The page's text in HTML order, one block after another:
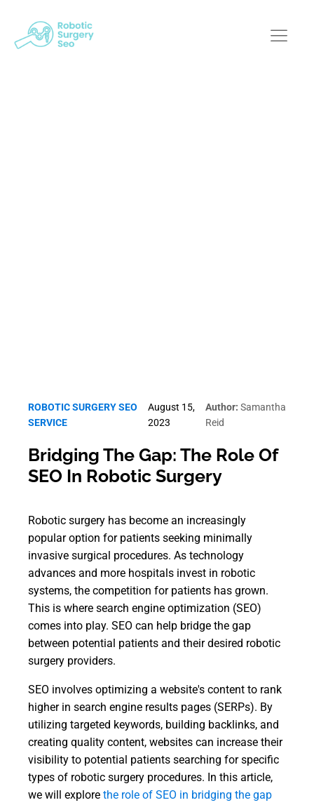
ROBOTIC SURGERY SEO
SERVICE
August 15,
2023
Author: Samantha
Reid
Bridging The Gap: The Role Of
SEO In Robotic Surgery
Robotic surgery has become an increasingly
popular option for patients seeking minimally
invasive surgical procedures. As technology
advances and more hospitals invest in robotic
systems, the competition for patients has grown.
This is where search engine optimization (SEO)
comes into play. SEO can help bridge the gap
between potential patients and their desired robotic
surgery providers.
SEO involves optimizing a website's content to rank
higher in search engine results pages (SERPs). By
utilizing targeted keywords, building backlinks, and
creating quality content, websites can increase their
visibility to potential patients searching for specific
types of robotic surgery procedures. In this article,
we will explore the role of SEO in bridging the gap